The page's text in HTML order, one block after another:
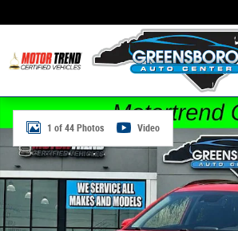
Certified 2020 Hyundai Kona SEL Plus
1 of 44 Photos Video